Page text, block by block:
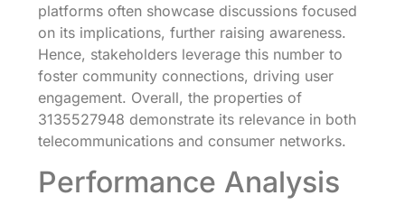
platforms often showcase discussions focused
on its implications, further raising awareness.
Hence, stakeholders leverage this number to
foster community connections, driving user
engagement. Overall, the properties of
3135527948 demonstrate its relevance in both
telecommunications and consumer networks.
Performance Analysis